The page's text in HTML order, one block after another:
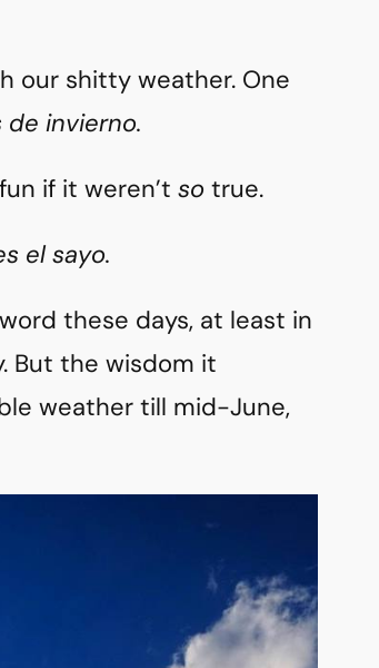
our shitty weather. One
invierno.
if it weren’t so true.
el sayo.
these days, at least in
But the wisdom it
weather till mid-June,